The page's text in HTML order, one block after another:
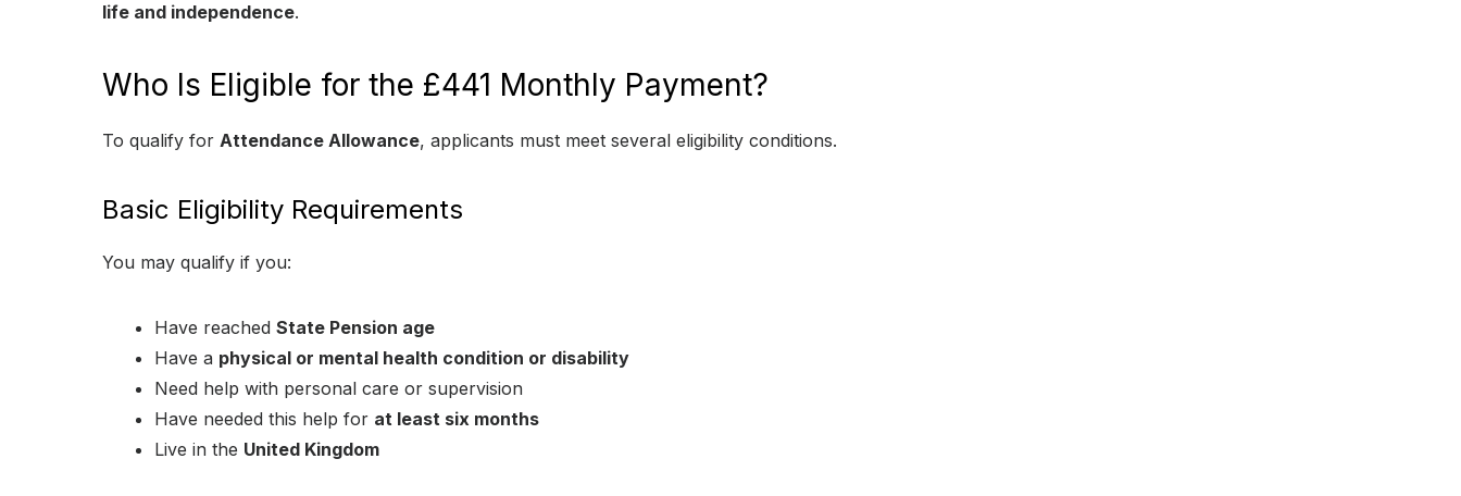
life and independence.
Who Is Eligible for the £441 Monthly Payment?
To qualify for Attendance Allowance, applicants must meet several eligibility conditions.
Basic Eligibility Requirements
You may qualify if you:
Have reached State Pension age
Have a physical or mental health condition or disability
Need help with personal care or supervision
Have needed this help for at least six months
Live in the United Kingdom